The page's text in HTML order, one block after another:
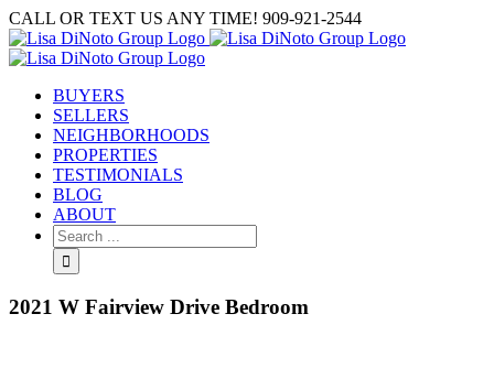
Skip
to
content
CALL OR TEXT US ANY TIME! 909-921-2544
BUYERS
SELLERS
NEIGHBORHOODS
PROPERTIES
TESTIMONIALS
BLOG
ABOUT
Search
for:
2021 W Fairview Drive Bedroom